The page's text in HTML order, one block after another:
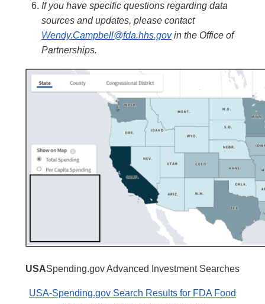
If you have specific questions regarding data
sources and updates, please contact
Wendy.Campbell@fda.hhs.govin the Office of
Partnerships.
USASpending.gov Advanced Investment Searches
USA-Spending.gov Search Results for FDA Food